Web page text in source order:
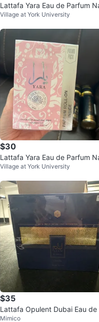
Lattafa Yara Eau de Parfum
ral Spray 100mL
Village at York University
$30
Lattafa Yara Eau de Parfum
ral Spray 100ml
Village at York University
$35
Lattafa Opulent Dubai Eau de
rfum 100 ml
Mimico